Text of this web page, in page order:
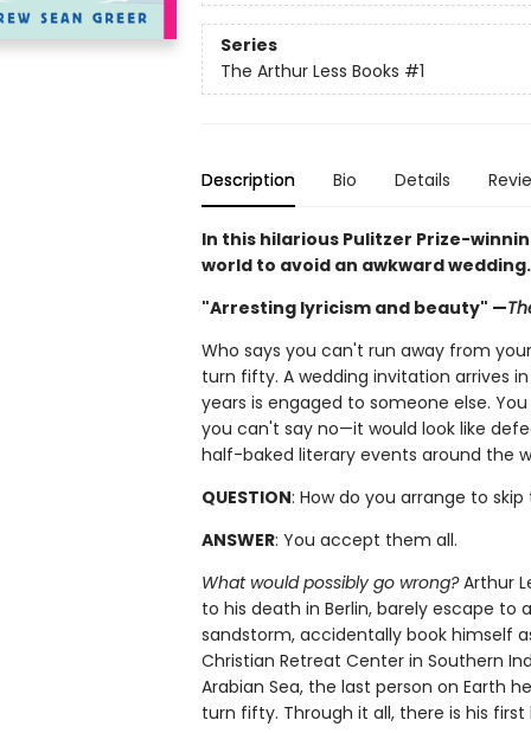
Series
The Arthur Less Books #1
Description Bio Details
In this hilarious Pulitzer Prize-
world to avoid an awkward wedding.
"Arresting lyricism and beauty" —
Who says you can't run away from
turn fifty. A wedding invitation arrives
years is engaged to someone else.
you can't say no—it would look like
half-baked literary events around the
QUESTION: How do you arrange to skip
ANSWER: You accept them all.
What would possibly go wrong?Arthur
to his death in Berlin, barely escape to
sandstorm, accidentally book himself
Christian Retreat Center in Southern
Arabian Sea, the last person on Earth
turn fifty. Through it all, there is his first